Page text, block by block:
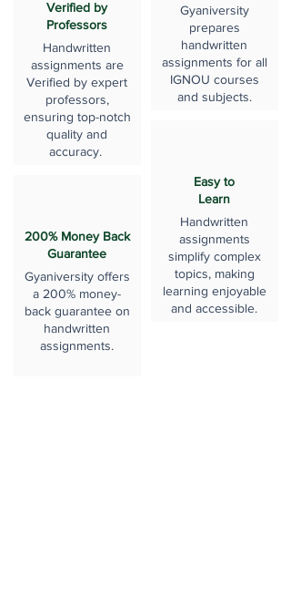
Verified by
Professors
Handwritten
assignments are
Verified by expert
professors,
ensuring top-notch
quality and
accuracy.
200% Money Back
Guarantee
Gyaniversity offers
a 200% money-
back guarantee on
handwritten
assignments.
Gyaniversity
prepares
handwritten
assignments for all
IGNOU courses
and subjects.
Easy to
Learn
Handwritten
assignments
simplify complex
topics, making
learning enjoyable
and accessible.